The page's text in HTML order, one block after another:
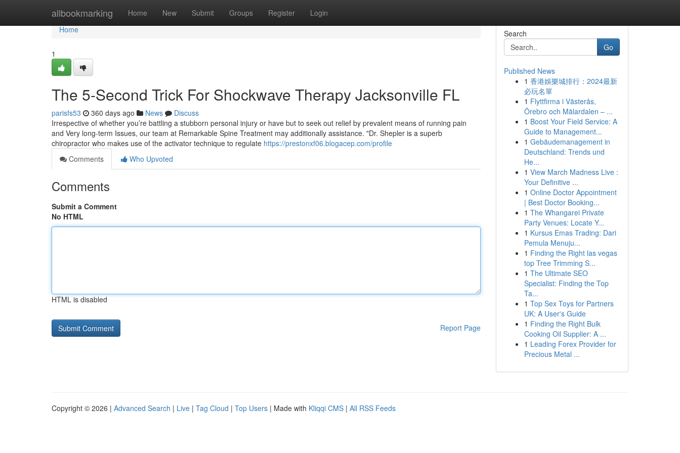
allbookmarking Home New Submit Groups Register Login
Home
Home
1
The 5-Second Trick For Shockwave Therapy Jacksonville FL
parisfs53 360 days ago News
Discuss
Irrespective of whether you’re battling a stubborn personal injury or have but to seek out relief by prevalent means of running pain
and Very long-term Issues, our team at Remarkable Spine Treatment may additionally assistance. "Dr. Shepler is a superb
chiropractor who makes use of the activator technique to regulate https://prestonxf06.blogacep.com/profile
Comments
Who Upvoted
Comments
Submit a Comment
No HTML
HTML is disabled
Report Page
Search
Go
Published News
1 香港娛樂城排行：2024最新
必玩名單
1 Flyttfirma i Västerås,
Örebro och Mälardalen – ...
1 Boost Your Field Service: A
Guide to Management...
1 Gebäudemanagement in
Deutschland: Trends und
He...
1 View March Madness Live :
Your Definitive ...
1 Online Doctor Appointment
| Best Doctor Booking...
1 The Whangarei Private
Party Venues: Locate Y...
1 Kursus Emas Trading: Dari
Pemula Menuju...
1 Finding the Right las vegas
top Tree Trimming S...
1 The Ultimate SEO
Specialist: Finding the Top
Ta...
1 Top Sex Toys for Partners
UK: A User's Guide
1 Finding the Right Bulk
Cooking Oil Supplier: A ...
1 Leading Forex Provider for
Precious Metal ...
Copyright © 2026 | Advanced Search | Live | Tag Cloud | Top Users | Made with Kliqqi CMS | All RSS Feeds